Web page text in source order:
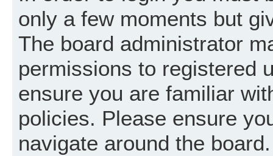
only a few moments but
The board administrator
permissions to registered
ensure you are familiar
policies. Please ensure
navigate around the board.